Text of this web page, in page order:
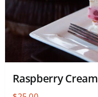
Raspberry Cream